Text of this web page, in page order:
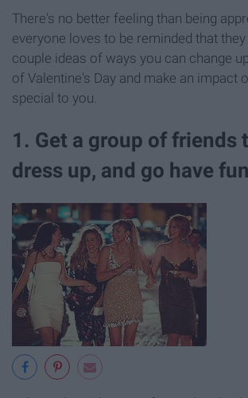
There's no better feeling than being
everyone loves to be reminded that
couple ideas of ways you can change
of Valentine's Day and make an impact
special to you.
1. Get a group of friends
dress up, and go have